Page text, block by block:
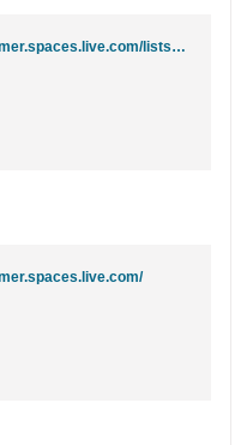
http://gregorybeamer.spaces.live.com/lists/feed.rss